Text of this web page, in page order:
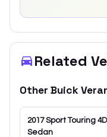
Related
Other Buick
2017 Sport Touring
Sedan